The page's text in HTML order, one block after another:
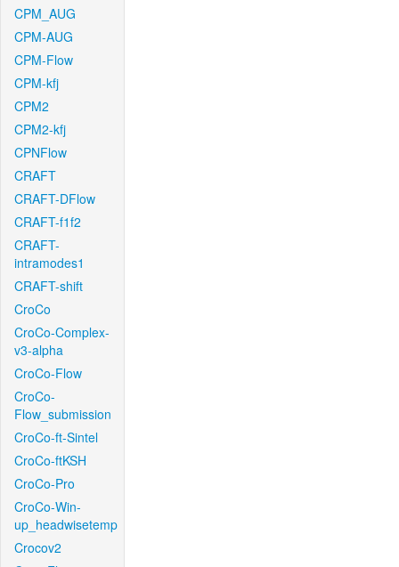
CPM_AUG
CPM-AUG
CPM-Flow
CPM-kfj
CPM2
CPM2-kfj
CPNFlow
CRAFT
CRAFT-DFlow
CRAFT-f1f2
CRAFT-
intramodes1
CRAFT-shift
CroCo
CroCo-Complex-
v3-alpha
CroCo-Flow
CroCo-
Flow_submission
CroCo-ft-Sintel
CroCo-ftKSH
CroCo-Pro
CroCo-Win-
up_headwisetemp
Crocov2